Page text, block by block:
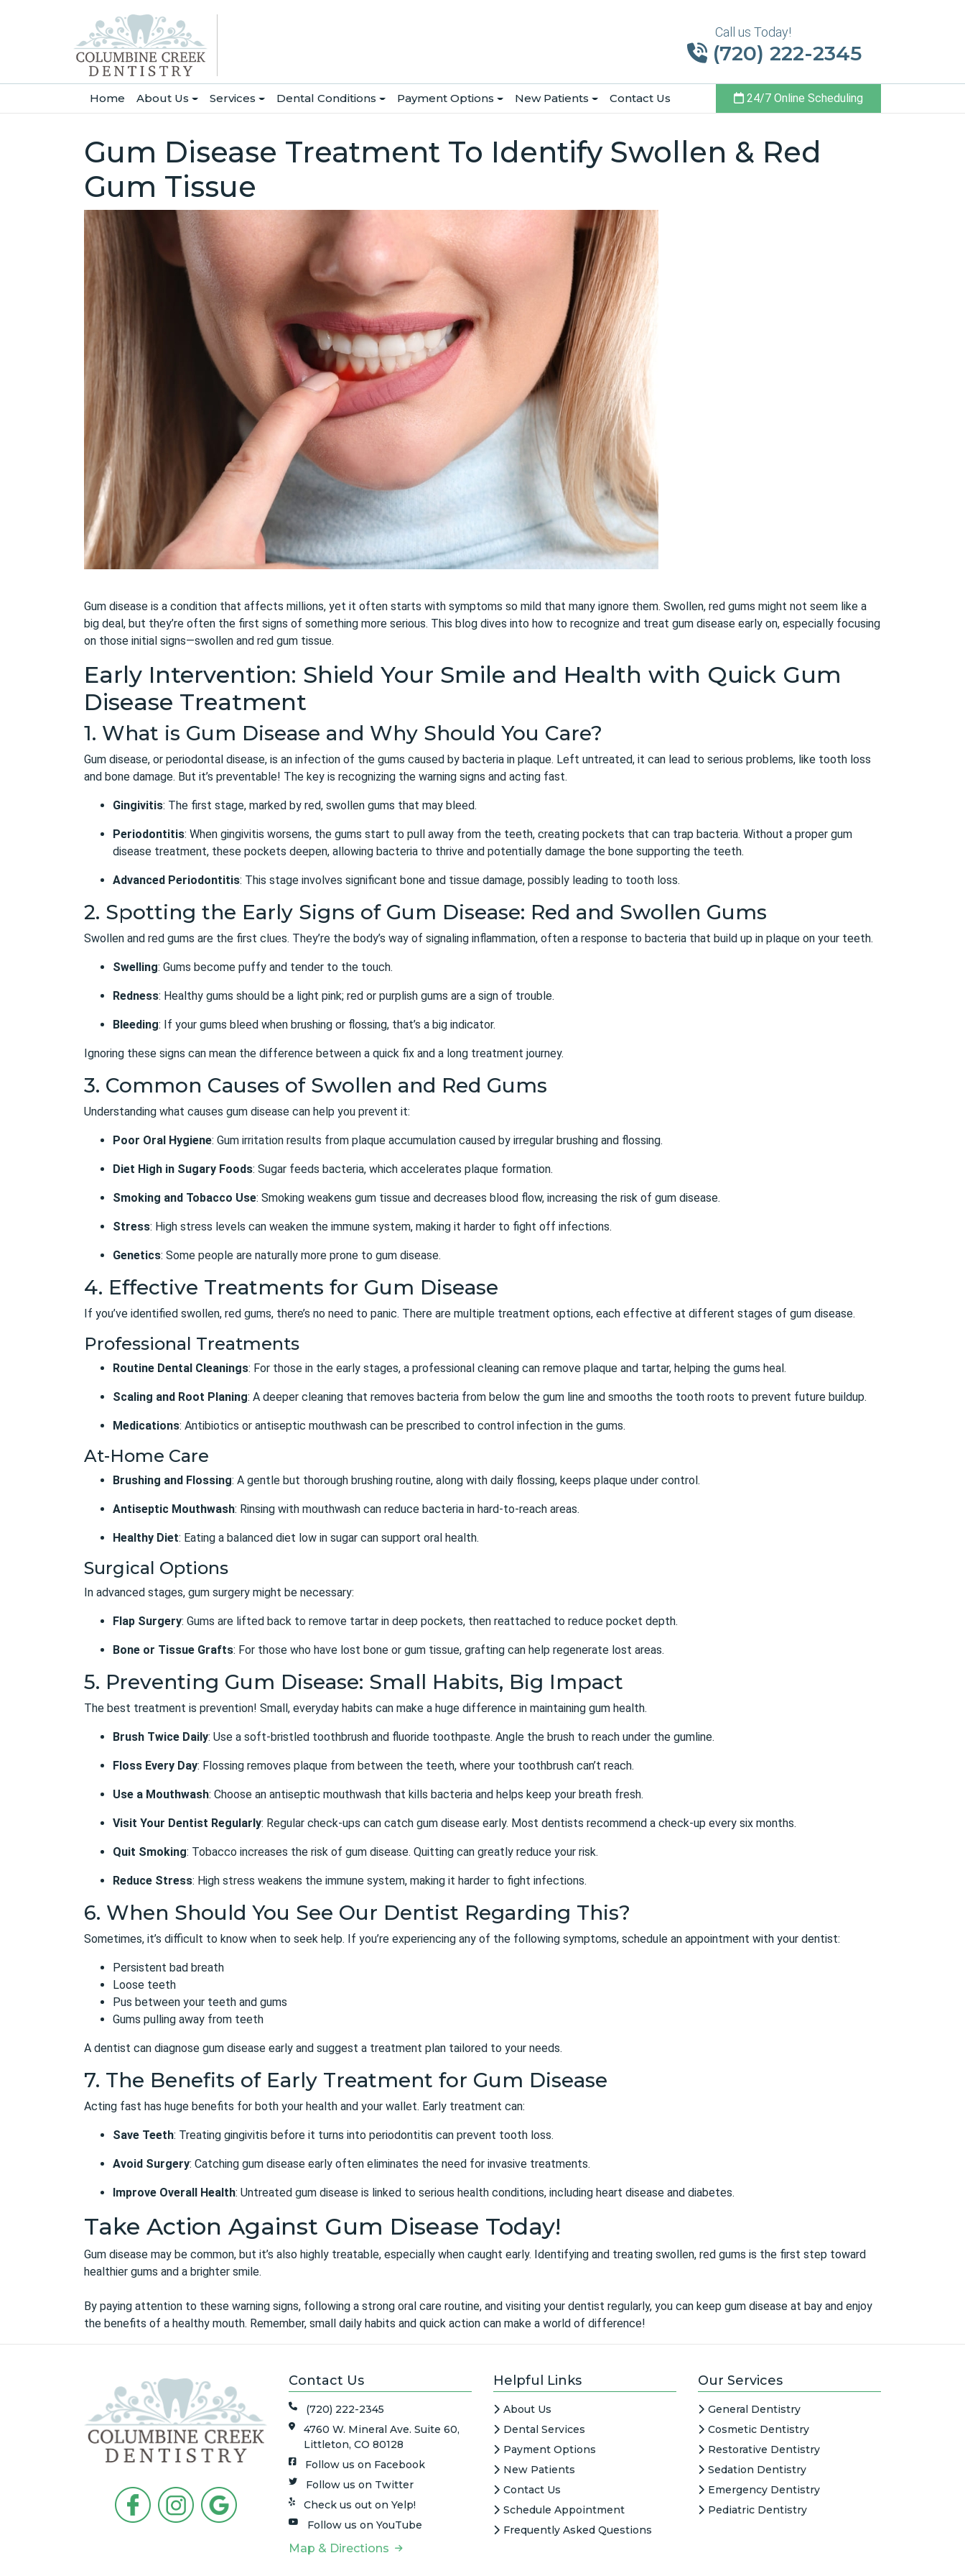
Call us Today!
(720) 222-2345
Home (current)
About Us Services Dental Conditions Payment Options New Patients Contact Us 24/7 Online Scheduling
Gum Disease Treatment To Identify Swollen & Red
Gum Tissue
Gum disease is a condition that affects millions, yet it often starts with symptoms so mild that many ignore them. Swollen, red gums might not seem like a
big deal, but they’re often the first signs of something more serious. This blog dives into how to recognize and treat gum disease early on, especially focusing
on those initial signs—swollen and red gum tissue.
Early Intervention: Shield Your Smile and Health with Quick Gum
Disease Treatment
1. What is Gum Disease and Why Should You Care?
Gum disease, or periodontal disease, is an infection of the gums caused by bacteria in plaque. Left untreated, it can lead to serious problems, like tooth loss
and bone damage. But it’s preventable! The key is recognizing the warning signs and acting fast.
Gingivitis: The first stage, marked by red, swollen gums that may bleed.
Periodontitis: When gingivitis worsens, the gums start to pull away from the teeth, creating pockets that can trap bacteria. Without a proper gum
disease treatment, these pockets deepen, allowing bacteria to thrive and potentially damage the bone supporting the teeth.
Advanced Periodontitis: This stage involves significant bone and tissue damage, possibly leading to tooth loss.
2. Spotting the Early Signs of Gum Disease: Red and Swollen Gums
Swollen and red gums are the first clues. They’re the body’s way of signaling inflammation, often a response to bacteria that build up in plaque on your teeth.
Swelling: Gums become puffy and tender to the touch.
Redness: Healthy gums should be a light pink; red or purplish gums are a sign of trouble.
Bleeding: If your gums bleed when brushing or flossing, that’s a big indicator.
Ignoring these signs can mean the difference between a quick fix and a long treatment journey.
3. Common Causes of Swollen and Red Gums
Understanding what causes gum disease can help you prevent it:
Poor Oral Hygiene: Gum irritation results from plaque accumulation caused by irregular brushing and flossing.
Diet High in Sugary Foods: Sugar feeds bacteria, which accelerates plaque formation.
Smoking and Tobacco Use: Smoking weakens gum tissue and decreases blood flow, increasing the risk of gum disease.
Stress: High stress levels can weaken the immune system, making it harder to fight off infections.
Genetics: Some people are naturally more prone to gum disease.
4. Effective Treatments for Gum Disease
If you’ve identified swollen, red gums, there’s no need to panic. There are multiple treatment options, each effective at different stages of gum disease.
Professional Treatments
Routine Dental Cleanings: For those in the early stages, a professional cleaning can remove plaque and tartar, helping the gums heal.
Scaling and Root Planing: A deeper cleaning that removes bacteria from below the gum line and smooths the tooth roots to prevent future buildup.
Medications: Antibiotics or antiseptic mouthwash can be prescribed to control infection in the gums.
At-Home Care
Brushing and Flossing: A gentle but thorough brushing routine, along with daily flossing, keeps plaque under control.
Antiseptic Mouthwash: Rinsing with mouthwash can reduce bacteria in hard-to-reach areas.
Healthy Diet: Eating a balanced diet low in sugar can support oral health.
Surgical Options
In advanced stages, gum surgery might be necessary:
Flap Surgery: Gums are lifted back to remove tartar in deep pockets, then reattached to reduce pocket depth.
Bone or Tissue Grafts: For those who have lost bone or gum tissue, grafting can help regenerate lost areas.
5. Preventing Gum Disease: Small Habits, Big Impact
The best treatment is prevention! Small, everyday habits can make a huge difference in maintaining gum health.
Brush Twice Daily: Use a soft-bristled toothbrush and fluoride toothpaste. Angle the brush to reach under the gumline.
Floss Every Day: Flossing removes plaque from between the teeth, where your toothbrush can’t reach.
Use a Mouthwash: Choose an antiseptic mouthwash that kills bacteria and helps keep your breath fresh.
Visit Your Dentist Regularly: Regular check-ups can catch gum disease early. Most dentists recommend a check-up every six months.
Quit Smoking: Tobacco increases the risk of gum disease. Quitting can greatly reduce your risk.
Reduce Stress: High stress weakens the immune system, making it harder to fight infections.
6. When Should You See Our Dentist Regarding This?
Sometimes, it’s difficult to know when to seek help. If you’re experiencing any of the following symptoms, schedule an appointment with your dentist:
Persistent bad breath
Loose teeth
Pus between your teeth and gums
Gums pulling away from teeth
A dentist can diagnose gum disease early and suggest a treatment plan tailored to your needs.
7. The Benefits of Early Treatment for Gum Disease
Acting fast has huge benefits for both your health and your wallet. Early treatment can:
Save Teeth: Treating gingivitis before it turns into periodontitis can prevent tooth loss.
Avoid Surgery: Catching gum disease early often eliminates the need for invasive treatments.
Improve Overall Health: Untreated gum disease is linked to serious health conditions, including heart disease and diabetes.
Take Action Against Gum Disease Today!
Gum disease may be common, but it’s also highly treatable, especially when caught early. Identifying and treating swollen, red gums is the first step toward
healthier gums and a brighter smile.
By paying attention to these warning signs, following a strong oral care routine, and visiting your dentist regularly, you can keep gum disease at bay and enjoy
the benefits of a healthy mouth. Remember, small daily habits and quick action can make a world of difference!
Contact Us
(720) 222-2345
4760 W. Mineral Ave. Suite 60,
Littleton, CO 80128
Follow us on Facebook
Follow us on Twitter
Check us out on Yelp!
Follow us on YouTube
Map & Directions
Helpful Links
About Us
Dental Services
Payment Options
New Patients
Contact Us
Schedule Appointment
Frequently Asked Questions
Our Services
General Dentistry
Cosmetic Dentistry
Restorative Dentistry
Sedation Dentistry
Emergency Dentistry
Pediatric Dentistry